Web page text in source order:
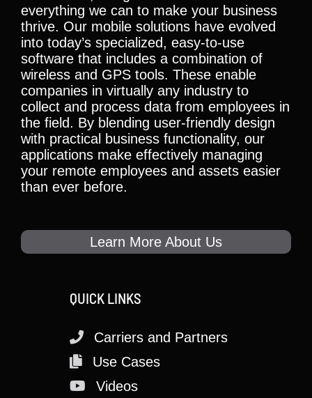
everything we can to make your business
thrive. Our mobile solutions have evolved
into today’s specialized, easy-to-use
software that includes a combination of
wireless and GPS tools. These enable
companies in virtually any industry to
collect and process data from employees in
the field. By blending user-friendly design
with practical business functionality, our
applications make effectively managing
your remote employees and assets easier
than ever before.
Learn More About Us
QUICK LINKS
Carriers and Partners
Use Cases
Videos